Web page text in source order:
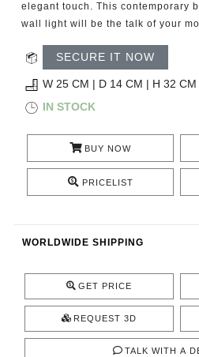
RESOURCES
ROOM BY ROOM
TRENDS
INSPIRATIONS
elegant touch. This contemporary
wall light will be the talk of your
SECURE IT NOW
W 25 CM | D 14 CM | H 32 CM
IN STOCK
BUY NOW
PRICELIST
WORLDWIDE SHIPPING
GET PRICE
REQUEST 3D
TALK WITH A